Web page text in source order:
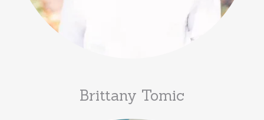
Brittany Tomic